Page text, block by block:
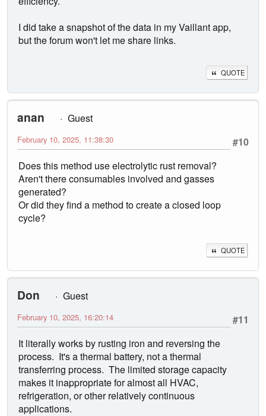
I did take a snapshot of the data in my Vaillant app,
but the forum won't let me share links.
QUOTE
anan
Guest
#10
February 10, 2025, 11:38:30
Does this method use electrolytic rust removal?
Aren't there consumables involved and gasses
generated?
Or did they find a method to create a closed loop
cycle?
QUOTE
Don
Guest
#11
February 10, 2025, 16:20:14
It literally works by rusting iron and reversing the
process. It's a thermal battery, not a thermal
transferring process. The limited storage capacity
makes it inappropriate for almost all HVAC,
refrigeration, or other relatively continuous
applications.